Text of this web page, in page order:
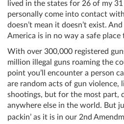
lived in the states for 26 of my
personally come into contact
doesn’t mean it doesn’t exist.
America is in no way a safe place
With over 300,000 registered
million illegal guns roaming the
point you’ll encounter a person
are random acts of gun violence,
shootings, but for the most part,
anywhere else in the world. But
packin’ as it is in our 2nd